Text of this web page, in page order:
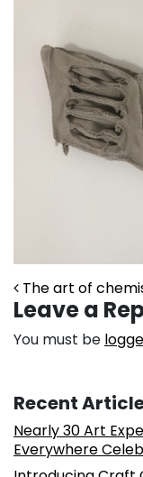
Post
The art of
Leave a
You must be
Recent
Nearly 30 Art
Everywhere